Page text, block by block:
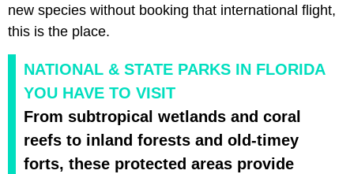
new species without booking that international flight,
this is the place.
NATIONAL & STATE PARKS IN FLORIDA
YOU HAVE TO VISIT
From subtropical wetlands and coral
reefs to inland forests and old-timey
forts, these protected areas provide